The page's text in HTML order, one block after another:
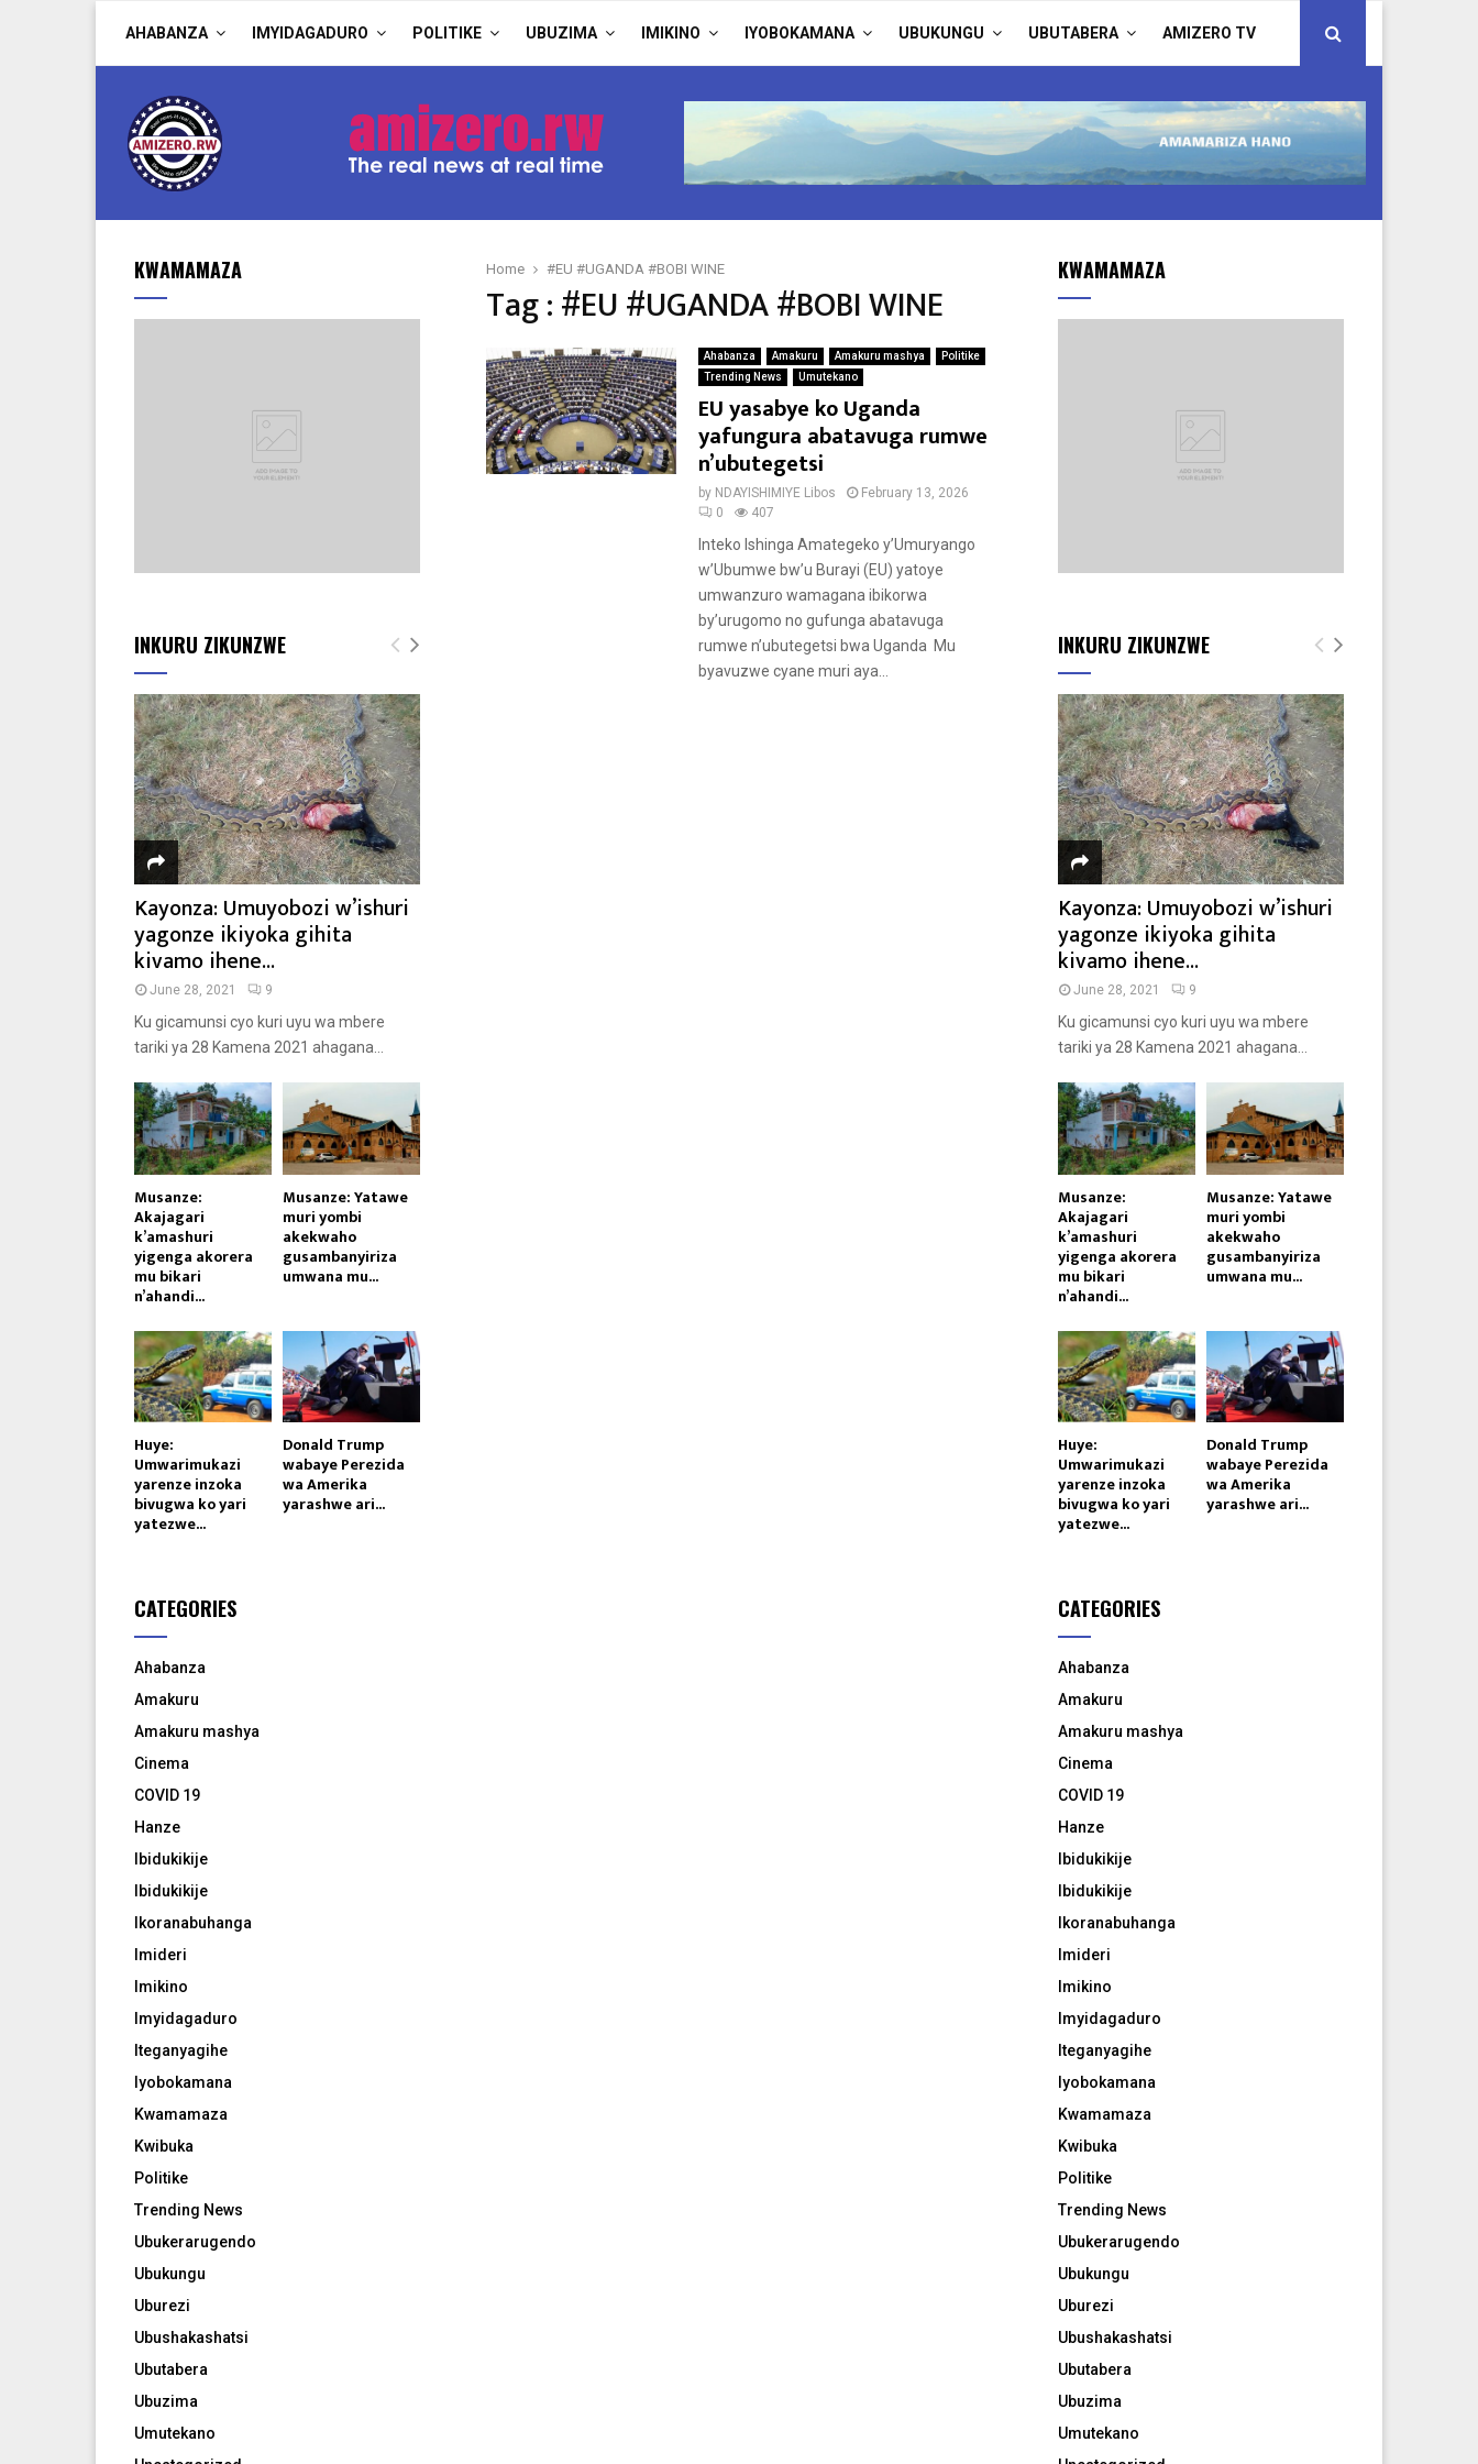
AHABANZA IMYIDAGADURO POLITIKE UBUZIMA IMIKINO IYOBOKAMANA UBUKUNGU UBUTABERA AMIZERO TV
Home #EU #UGANDA #BOBI WINE
Tag : #EU #UGANDA #BOBI WINE
Ahabanza Amakuru Amakuru mashya
Politike
Trending News
Umutekano
EU yasabye ko Uganda
yafungura abatavuga rumwe
n’ubutegetsi
by NDAYISHIMIYE Libos
February 13, 2026
0
407
Inteko Ishinga Amategeko y’Umuryango
w’Ubumwe bw’u Burayi (EU) yatoye
umwanzuro wamagana ibikorwa
by’urugomo no gufunga abatavuga
rumwe n’ubutegetsi bwa Uganda Mu
byavuzwe cyane muri aya...
KWAMAMAZA
INKURU ZIKUNZWE
Kayonza: Umuyobozi w’ishuri
yagonze ikiyoka gihita
kivamo ihene...
June 28, 2021 9
Ku gicamunsi cyo kuri uyu wa mbere
tariki ya 28 Kamena 2021 ahagana...
Musanze:
Akajagari
k’amashuri
yigenga akorera
mu bikari
n’ahandi...
Musanze: Yatawe
muri yombi
akekwaho
gusambanyiriza
umwana mu...
Huye:
Umwarimukazi
yarenze inzoka
bivugwa ko yari
yatezwe...
Donald Trump
wabaye Perezida
wa Amerika
yarashwe ari...
CATEGORIES
Ahabanza
Amakuru
Amakuru mashya
Cinema
COVID 19
Hanze
Ibidukikije
Ibidukikije
Ikoranabuhanga
Imideri
Imikino
Imyidagaduro
Iteganyagihe
Iyobokamana
Kwamamaza
Kwibuka
Politike
Trending News
Ubukerarugendo
Ubukungu
Uburezi
Ubushakashatsi
Ubutabera
Ubuzima
Umutekano
KWAMAMAZA
INKURU ZIKUNZWE
Kayonza: Umuyobozi w’ishuri
yagonze ikiyoka gihita
kivamo ihene...
June 28, 2021 9
Ku gicamunsi cyo kuri uyu wa mbere
tariki ya 28 Kamena 2021 ahagana...
Musanze:
Akajagari
k’amashuri
yigenga akorera
mu bikari
n’ahandi...
Musanze: Yatawe
muri yombi
akekwaho
gusambanyiriza
umwana mu...
Huye:
Umwarimukazi
yarenze inzoka
bivugwa ko yari
yatezwe...
Donald Trump
wabaye Perezida
wa Amerika
yarashwe ari...
CATEGORIES
Ahabanza
Amakuru
Amakuru mashya
Cinema
COVID 19
Hanze
Ibidukikije
Ibidukikije
Ikoranabuhanga
Imideri
Imikino
Imyidagaduro
Iteganyagihe
Iyobokamana
Kwamamaza
Kwibuka
Politike
Trending News
Ubukerarugendo
Ubukungu
Uburezi
Ubushakashatsi
Ubutabera
Ubuzima
Umutekano